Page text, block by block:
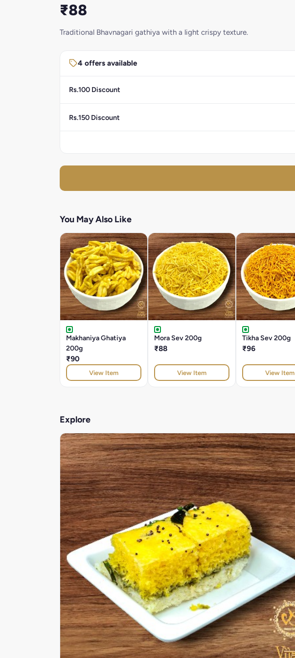
₹88
Traditional Bhavnagari gathiya with a light crispy texture.
4 offers available
Rs.100 Discount
Rs.150 Discount
You May Also Like
Makhaniya Ghatiya
200g
₹90
View Item
Mora Sev 200g
₹88
View Item
Tikha Sev 200g
₹96
View Item
Explore